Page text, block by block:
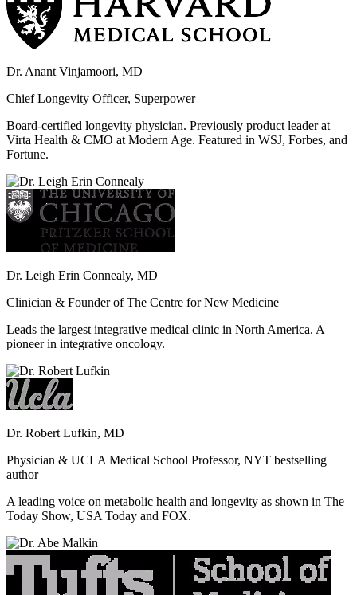
Dr. Anant Vinjamoori, MD
Chief Longevity Officer, Superpower
Board-certified longevity physician. Previously product leader at
Virta Health & CMO at Modern Age. Featured in WSJ, Forbes, and
Fortune.
Dr. Leigh Erin Connealy, MD
Clinician & Founder of The Centre for New Medicine
Leads the largest integrative medical clinic in North America. A
pioneer in integrative oncology.
Dr. Robert Lufkin, MD
Physician & UCLA Medical School Professor, NYT bestselling
author
A leading voice on metabolic health and longevity as shown in The
Today Show, USA Today and FOX.